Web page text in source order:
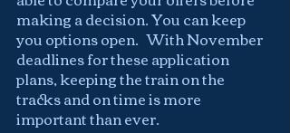
making a decision. You can keep
you options open.   With November
deadlines for these application
plans, keeping the train on the
tracks and on time is more
important than ever.